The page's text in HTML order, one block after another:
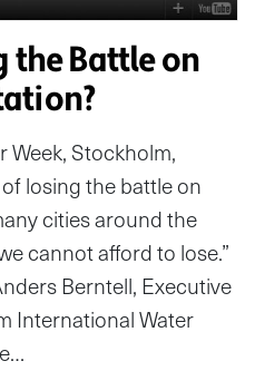
the Battle on
Week, Stockholm,
losing the battle on
cities around the
cannot afford to lose.”
Berntell, Executive
International Water